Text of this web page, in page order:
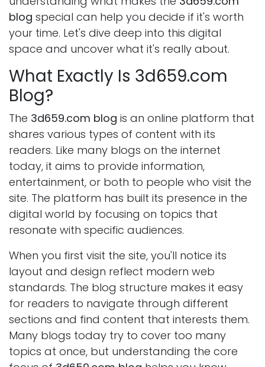
blog special can help you decide if it's worth
your time. Let's dive deep into this digital
space and uncover what it's really about.
What Exactly Is 3d659.com
Blog?
The 3d659.com blog is an online platform that
shares various types of content with its
readers. Like many blogs on the internet
today, it aims to provide information,
entertainment, or both to people who visit the
site. The platform has built its presence in the
digital world by focusing on topics that
resonate with specific audiences.
When you first visit the site, you'll notice its
layout and design reflect modern web
standards. The blog structure makes it easy
for readers to navigate through different
sections and find content that interests them.
Many blogs today try to cover too many
topics at once, but understanding the core